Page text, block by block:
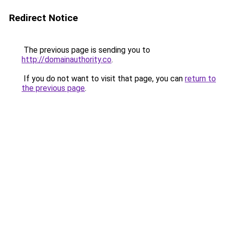
Redirect Notice
The previous page is sending you to
http://domainauthority.co.
If you do not want to visit that page, you can return to
the previous page.